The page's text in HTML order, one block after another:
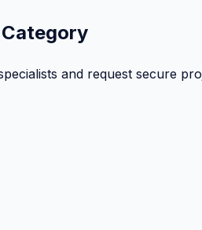
and request secure